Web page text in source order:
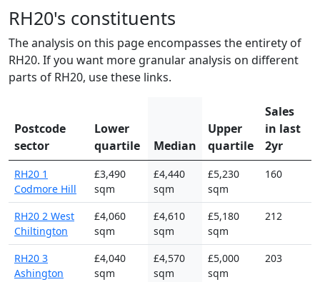
RH20's constituents
The analysis on this page encompasses the entirety of
RH20. If you want more granular analysis on different
parts of RH20, use these links.
Postcode
sector
Lower
quartile
Median
Upper
quartile
Sales
in last
2yr
RH20 1
Codmore Hill
£3,490
sqm
£4,440
sqm
£5,230
sqm
160
RH20 2 West
Chiltington
£4,060
sqm
£4,610
sqm
£5,180
sqm
212
RH20 3
Ashington
£4,040
sqm
£4,570
sqm
£5,000
sqm
203